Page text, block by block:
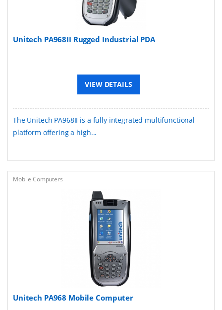
Unitech PA968II Rugged Industrial PDA
VIEW DETAILS
The Unitech PA968II is a fully integrated multifunctional
platform offering a high...
Mobile Computers
Unitech PA968 Mobile Computer